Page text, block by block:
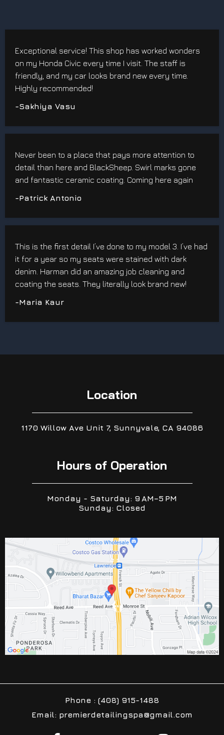
Exceptional service! This shop has worked wonders
on my Honda Civic every time I visit. The staff is
friendly, and my car looks brand new every time.
Highly recommended!
-Sakhiya Vasu
Never been to a place that pays more attention to
detail than here and BlackSheep. Swirl marks gone
and fantastic ceramic coating. Coming here again
-Patrick Antonio
This is the first detail I’ve done to my model 3. I’ve had
it for a year so my seats were stained with dark
denim. Harman did an amazing job cleaning and
coating the seats. They literally look brand new!
-Maria Kaur
Location
1170 Willow Ave Unit 7, Sunnyvale, CA 94086
Hours of Operation
Monday - Saturday: 9 AM–5 PM
Sunday: Closed
Phone : (408) 915-1488
Email: premierdetailingspa@gmail.com